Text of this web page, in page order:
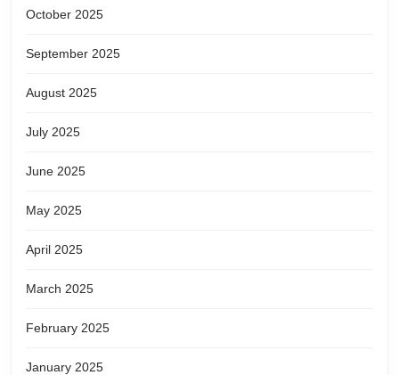
October 2025
September 2025
August 2025
July 2025
June 2025
May 2025
April 2025
March 2025
February 2025
January 2025